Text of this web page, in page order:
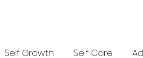
Self Growth Self Care